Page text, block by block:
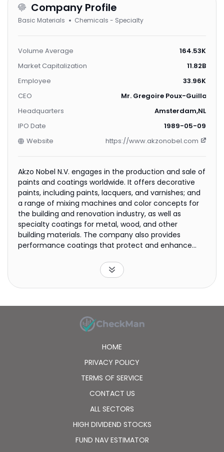
Company Profile
Basic Materials Chemicals - Specialty
Volume Average
164.53K
Market Capitalization
11.82B
Employee
33.96K
CEO
Mr. Gregoire Poux-Guillaume
Headquarters
Amsterdam,NL
IPO Date
1989-05-09
Website
https://www.akzonobel.com
Akzo Nobel N.V. engages in the production and sale of
paints and coatings worldwide. It offers decorative
paints, including paints, lacquers, and varnishes; and
a range of mixing machines and color concepts for
the building and renovation industry, as well as
specialty coatings for metal, wood, and other
building materials. The company also provides
performance coatings that protect and enhance
components, consumer goods, and oil and gas
facilities. It offers its products primarily under Dulux,
International, Sikkens, and Interpon brands. The
changed its name to Akzo Nobel N.V. in 1994. Akzo
Nobel N.V. was founded in 1646 and is headquartered
in Amsterdam, the Netherlands.
HOME
PRIVACY POLICY
TERMS OF SERVICE
CONTACT US
ALL SECTORS
HIGH DIVIDEND STOCKS
FUND NAV ESTIMATOR